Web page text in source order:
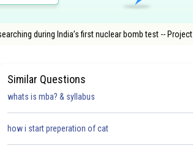
during India’s first nuclear bomb test -- Project l
Similar Questions
whats is mba? & syllabus
how i start preperation of cat